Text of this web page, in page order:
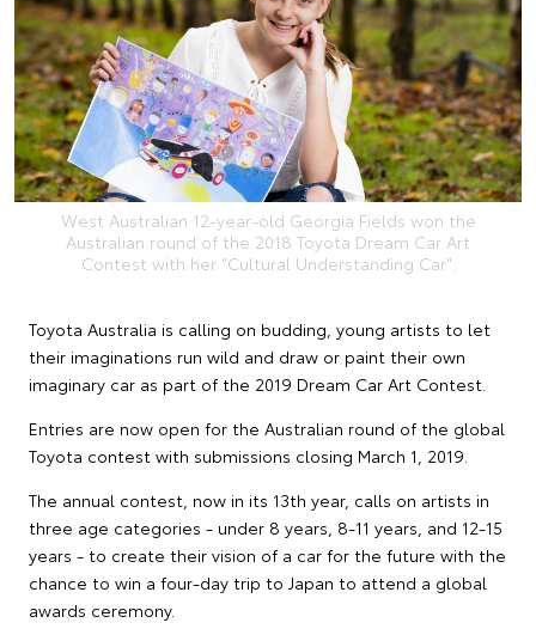
West Australian 12-year-old Georgia Fields won the
Australian round of the 2018 Toyota Dream Car Art
Contest with her "Cultural Understanding Car".
Toyota Australia is calling on budding, young artists to let
their imaginations run wild and draw or paint their own
imaginary car as part of the 2019 Dream Car Art Contest.
Entries are now open for the Australian round of the global
Toyota contest with submissions closing March 1, 2019.
The annual contest, now in its 13th year, calls on artists in
three age categories - under 8 years, 8-11 years, and 12-15
years - to create their vision of a car for the future with the
chance to win a four-day trip to Japan to attend a global
awards ceremony.